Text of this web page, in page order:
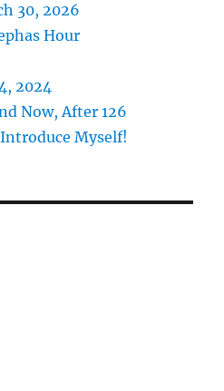
30, 2026
Hour
2024
Now, After 126
Myself!